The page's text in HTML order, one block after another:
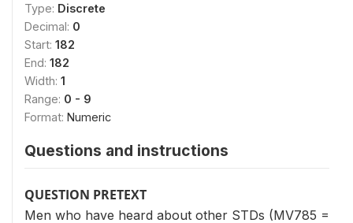
Type: Discrete
Decimal: 0
Start: 182
End: 182
Width: 1
Range: 0 - 9
Format: Numeric
Questions and instructions
QUESTION PRETEXT
Men who have heard about other STDs (MV785 =